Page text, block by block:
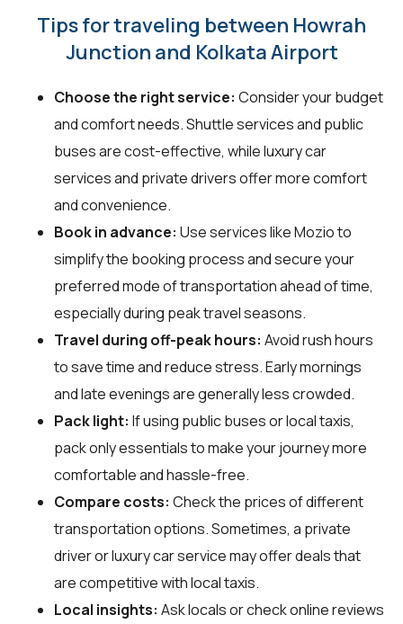
Tips for traveling between Howrah
Junction and Kolkata Airport
Choose the right service: Consider your budget
and comfort needs. Shuttle services and public
buses are cost-effective, while luxury car
services and private drivers offer more comfort
and convenience.
Book in advance: Use services like Mozio to
simplify the booking process and secure your
preferred mode of transportation ahead of time,
especially during peak travel seasons.
Travel during off-peak hours: Avoid rush hours
to save time and reduce stress. Early mornings
and late evenings are generally less crowded.
Pack light: If using public buses or local taxis,
pack only essentials to make your journey more
comfortable and hassle-free.
Compare costs: Check the prices of different
transportation options. Sometimes, a private
driver or luxury car service may offer deals that
are competitive with local taxis.
Local insights: Ask locals or check online reviews